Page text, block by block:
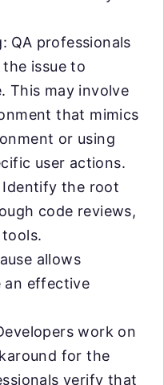
QA professionals
issue to
This may involve
that mimics
or using
user actions.
Identify the root
code reviews,
allows
an effective
work on
for the
verify that